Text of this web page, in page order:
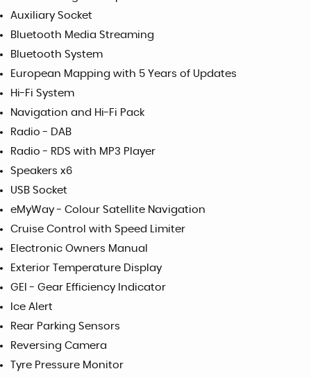
Auxiliary Socket
Bluetooth Media Streaming
Bluetooth System
European Mapping with 5 Years of Updates
Hi-Fi System
Navigation and Hi-Fi Pack
Radio - DAB
Radio - RDS with MP3 Player
Speakers x6
USB Socket
eMyWay - Colour Satellite Navigation
Cruise Control with Speed Limiter
Electronic Owners Manual
Exterior Temperature Display
GEI - Gear Efficiency Indicator
Ice Alert
Rear Parking Sensors
Reversing Camera
Tyre Pressure Monitor